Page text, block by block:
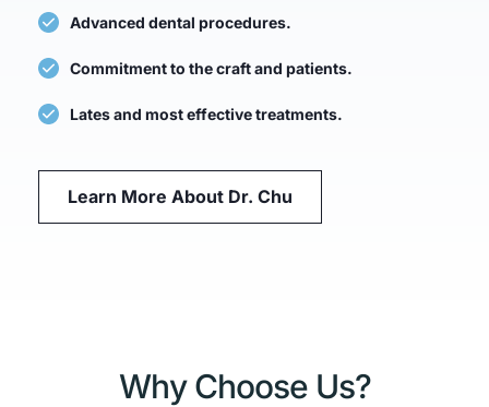
Advanced dental procedures.
Commitment to the craft and patients.
Lates and most effective treatments.
Learn More About Dr. Chu
Why Choose Us?